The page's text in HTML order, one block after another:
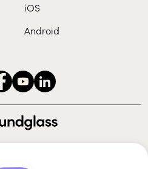
iOS
Android